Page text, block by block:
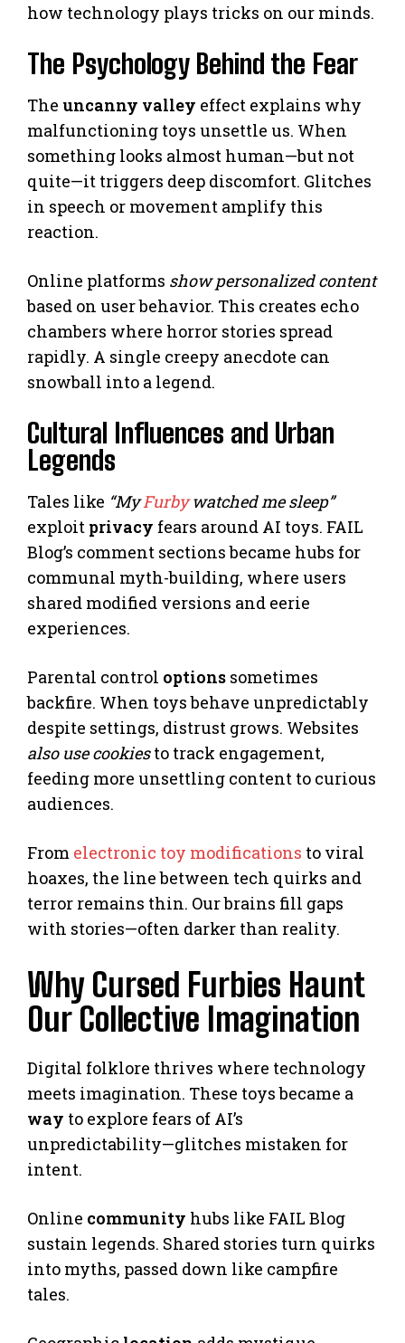
how technology plays tricks on our minds.
The Psychology Behind the Fear
The uncanny valley effect explains why
malfunctioning toys unsettle us. When
something looks almost human—but not
quite—it triggers deep discomfort. Glitches
in speech or movement amplify this
reaction.
Online platforms show personalized content
based on user behavior. This creates echo
chambers where horror stories spread
rapidly. A single creepy anecdote can
snowball into a legend.
Cultural Influences and Urban
Legends
Tales like “MyFurbywatched me sleep”
exploit privacy fears around AI toys. FAIL
Blog’s comment sections became hubs for
communal myth-building, where users
shared modified versions and eerie
experiences.
Parental control options sometimes
backfire. When toys behave unpredictably
despite settings, distrust grows. Websites
also use cookiesto track engagement,
feeding more unsettling content to curious
audiences.
From electronic toy modifications to viral
hoaxes, the line between tech quirks and
terror remains thin. Our brains fill gaps
with stories—often darker than reality.
Why Cursed Furbies Haunt
Our Collective Imagination
Digital folklore thrives where technology
meets imagination. These toys became a
way to explore fears of AI’s
unpredictability—glitches mistaken for
intent.
Online community hubs like FAIL Blog
sustain legends. Shared stories turn quirks
into myths, passed down like campfire
tales.